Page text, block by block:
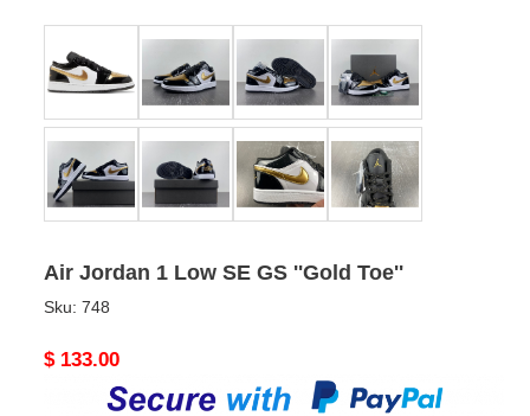
Air Jordan 1 Low SE GS ''Gold Toe''
Sku: 748
Original
$ 133.00